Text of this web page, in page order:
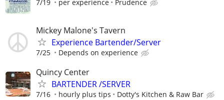
7/19 per experience Prudence
Mickey Malone's Tavern
Experience Bartender/Server
7/25 Depends on experience
Quincy Center
BARTENDER /SERVER
7/16 hourly plus tips Dotty's Kitchen & Raw Bar